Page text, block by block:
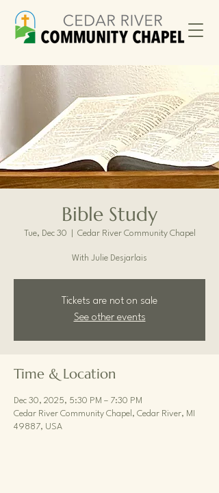
Bible Study
Tue, Dec 30 Cedar River Community Chapel
With Julie Desjarlais
Tickets are not on sale
See other events
Time & Location
Dec 30, 2025, 5:30 PM – 7:30 PM
Cedar River Community Chapel, Cedar River, MI
49887, USA